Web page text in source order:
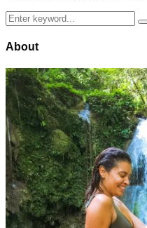
Search
for:
About